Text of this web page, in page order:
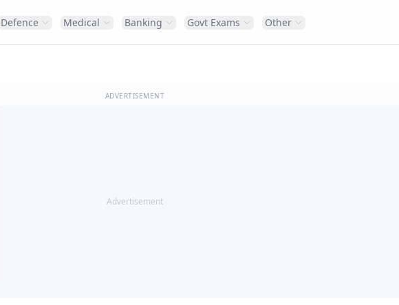
Defence Medical Banking Govt Exams Other
ADVERTISEMENT
Advertisement